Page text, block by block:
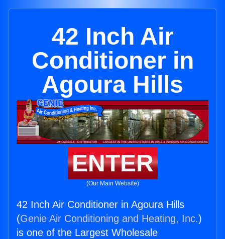
42 Inch Air
Conditioner in
Agoura Hills
ENTER
(Our Main Website)
42 Inch Air Conditioner in Agoura Hills
(Genie Air Conditioning and Heating, Inc.)
is one of the Largest Wholesale